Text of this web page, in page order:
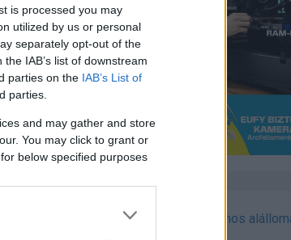
is processed you may
utilized by us or personal
separately opt-out of the
IAB’s list of downstream
parties on the IAB’s List of
parties.
and may gather and store
You may click to grant or
below specified purposes
CÉGINFÓ HÍREK
Időzavaroktól védi a villamos